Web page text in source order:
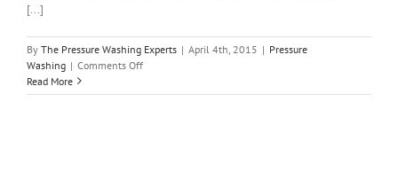
[...]
By The Pressure Washing Experts | April 4th, 2015 | Pressure
Washing | Comments Offon
a
Read More